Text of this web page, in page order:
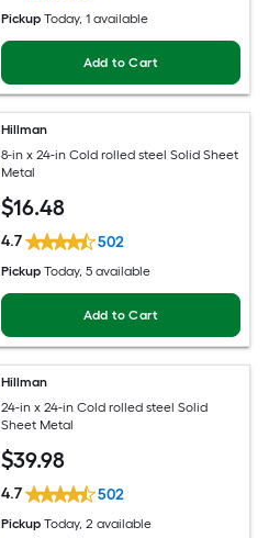
Pickup Today, 1 available
Add to Cart
Hillman
8-in x 24-in Cold rolled steel Solid Sheet
Metal
$16.48
4.7 502
Pickup Today, 5 available
Add to Cart
Hillman
24-in x 24-in Cold rolled steel Solid
Sheet Metal
$39.98
4.7 502
Pickup Today, 2 available